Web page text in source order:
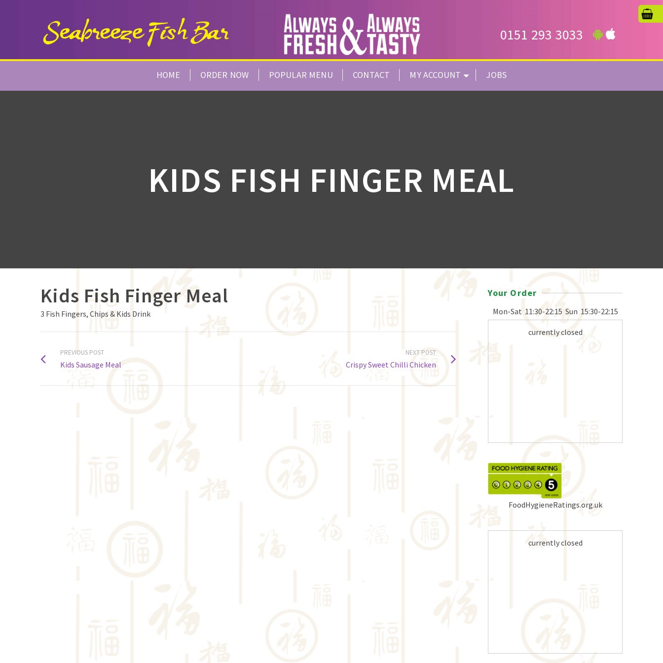
0151 293 3033
HOME ORDER NOW POPULAR MENU CONTACT MY ACCOUNT JOBS
KIDS FISH FINGER MEAL
Kids Fish Finger Meal
3 Fish Fingers, Chips & Kids Drink
PREVIOUS POST
Kids Sausage Meal
NEXT POST
Crispy Sweet Chilli Chicken
Your Order
Mon-Sat 11:30-22:15 Sun 15:30-22:15
currently closed
FoodHygieneRatings.org.uk
currently closed